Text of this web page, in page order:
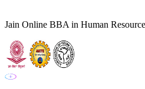
Jain Online BBA in Human